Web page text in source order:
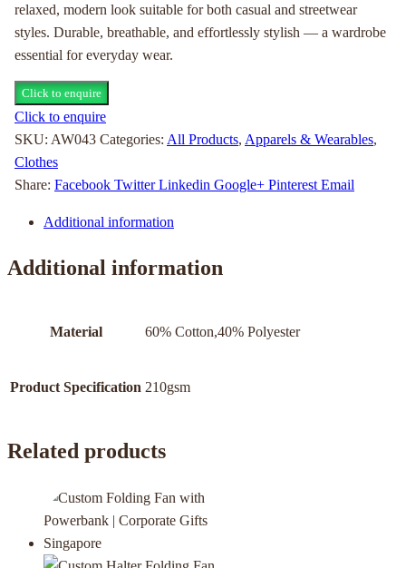
relaxed, modern look suitable for both casual and streetwear
styles. Durable, breathable, and effortlessly stylish — a wardrobe
essential for everyday wear.
Click to enquire
Click to enquire
SKU: AW043 Categories: All Products, Apparels & Wearables,
Clothes
Share: Facebook Twitter Linkedin Google+ Pinterest Email
Additional information
Additional information
Material 60% Cotton,40% Polyester
Product Specification 210gsm
Related products